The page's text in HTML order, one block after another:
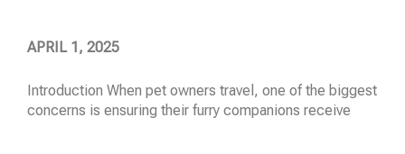
APRIL 1, 2025
Introduction When pet owners travel, one of the biggest
concerns is ensuring their furry companions receive